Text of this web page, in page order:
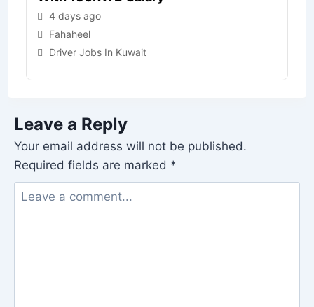
4 days ago
Fahaheel
Driver Jobs In Kuwait
Leave a Reply
Your email address will not be published.
Required fields are marked *